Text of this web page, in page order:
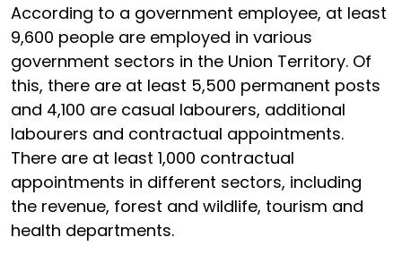
According to a government employee, at least
9,600 people are employed in various
government sectors in the Union Territory. Of
this, there are at least 5,500 permanent posts
and 4,100 are casual labourers, additional
labourers and contractual appointments.
There are at least 1,000 contractual
appointments in different sectors, including
the revenue, forest and wildlife, tourism and
health departments.